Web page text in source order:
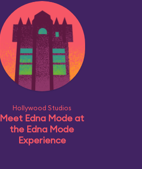
Hollywood Studios
Meet Edna Mode at
the Edna Mode
Experience